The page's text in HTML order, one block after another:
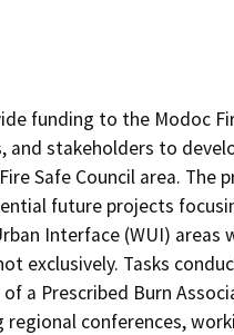
funding to the Modoc
and stakeholders to
Safe Council area. The
future projects
Interface (WUI)
exclusively. Tasks
a Prescribed Burn
conferences,